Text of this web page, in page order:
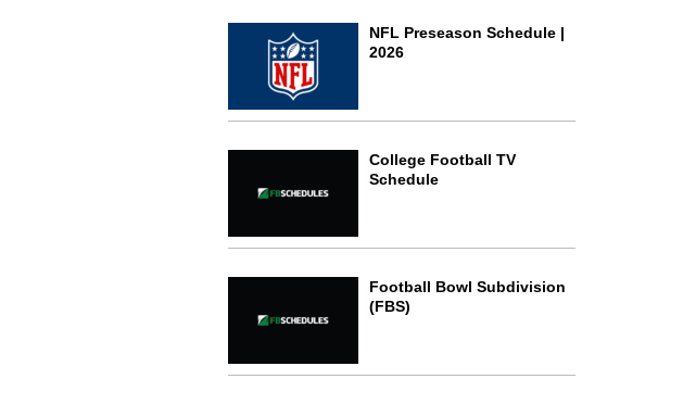
NFL Preseason Schedule |
2026
College Football TV
Schedule
Football Bowl Subdivision
(FBS)